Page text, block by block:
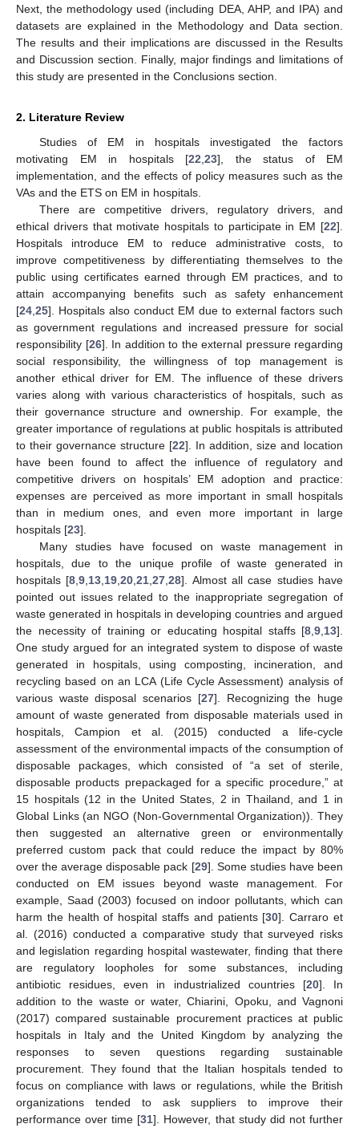
Next, the methodology used (including DEA, AHP, and IPA) and
datasets are explained in the Methodology and Data section.
The results and their implications are discussed in the Results
and Discussion section. Finally, major findings and limitations of
this study are presented in the Conclusions section.
2. Literature Review
Studies of EM in hospitals investigated the factors
motivating EM in hospitals [22 23], the status of EM
implementation, and the effects of policy measures such as the
VAs and the ETS on EM in hospitals.
There are competitive drivers, regulatory drivers, and
ethical drivers that motivate hospitals to participate in EM [22].
Hospitals introduce EM to reduce administrative costs, to
improve competitiveness by differentiating themselves to the
public using certificates earned through EM practices, and to
attain accompanying benefits such as safety enhancement
[24 25]. Hospitals also conduct EM due to external factors such
as government regulations and increased pressure for social
responsibility [26]. In addition to the external pressure regarding
social responsibility, the willingness of top management is
another ethical driver for EM. The influence of these drivers
varies along with various characteristics of hospitals, such as
their governance structure and ownership. For example, the
greater importance of regulations at public hospitals is attributed
to their governance structure [22]. In addition, size and location
have been found to affect the influence of regulatory and
competitive drivers on hospitals’ EM adoption and practice:
expenses are perceived as more important in small hospitals
than in medium ones, and even more important in large
hospitals [23].
Many studies have focused on waste management in
hospitals, due to the unique profile of waste generated in
hospitals [8 ,9 13 19 ,20 ,21 ,27 ,28]. Almost all case studies have
pointed out issues related to the inappropriate segregation of
waste generated in hospitals in developing countries and argued
the necessity of training or educating hospital staffs [8 9 13].
One study argued for an integrated system to dispose of waste
generated in hospitals, using composting, incineration, and
recycling based on an LCA (Life Cycle Assessment) analysis of
various waste disposal scenarios [27]. Recognizing the huge
amount of waste generated from disposable materials used in
hospitals, Campion et al. (2015) conducted a life-cycle
assessment of the environmental impacts of the consumption of
disposable packages, which consisted of “a set of sterile,
disposable products prepackaged for a specific procedure,” at
15 hospitals (12 in the United States, 2 in Thailand, and 1 in
Global Links (an NGO (Non-Governmental Organization)). They
then suggested an alternative green or environmentally
preferred custom pack that could reduce the impact by 80%
over the average disposable pack [29]. Some studies have been
conducted on EM issues beyond waste management. For
example, Saad (2003) focused on indoor pollutants, which can
harm the health of hospital staffs and patients [30]. Carraro et
al. (2016) conducted a comparative study that surveyed risks
and legislation regarding hospital wastewater, finding that there
are regulatory loopholes for some substances, including
antibiotic residues, even in industrialized countries [20]. In
addition to the waste or water, Chiarini, Opoku, and Vagnoni
(2017) compared sustainable procurement practices at public
hospitals in Italy and the United Kingdom by analyzing the
responses to seven questions regarding sustainable
procurement. They found that the Italian hospitals tended to
focus on compliance with laws or regulations, while the British
organizations tended to ask suppliers to improve their
performance over time [31]. However, that study did not further